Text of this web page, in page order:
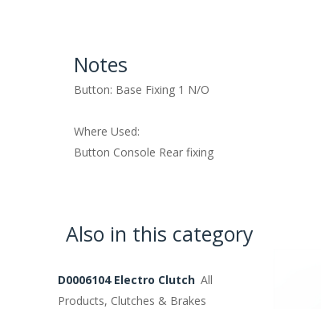
Notes
Button: Base Fixing 1 N/O
Where Used:
Button Console Rear fixing
Also in this category
D0006104 Electro Clutch All
Products, Clutches & Brakes